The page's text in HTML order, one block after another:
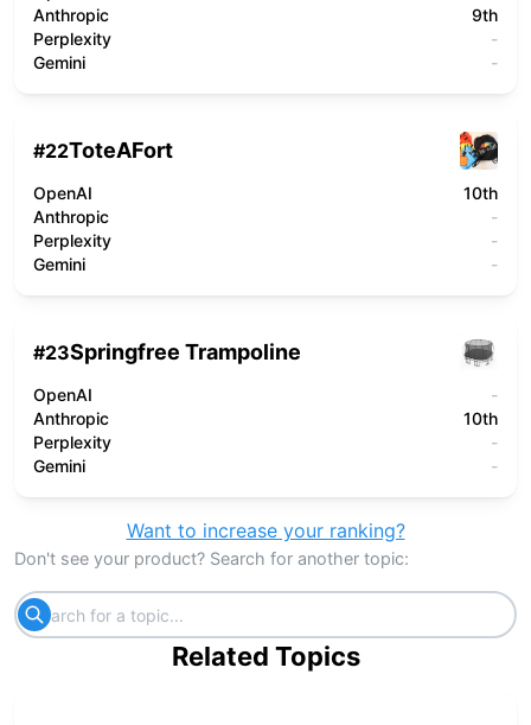
Anthropic
9th
Perplexity
-
Gemini
-
#22ToteAFort
OpenAI
10th
Anthropic
-
Perplexity
-
Gemini
-
#23Springfree Trampoline
OpenAI
-
Anthropic
10th
Perplexity
-
Gemini
-
Want to increase your ranking?
Don't see your product? Search for another topic:
Related Topics